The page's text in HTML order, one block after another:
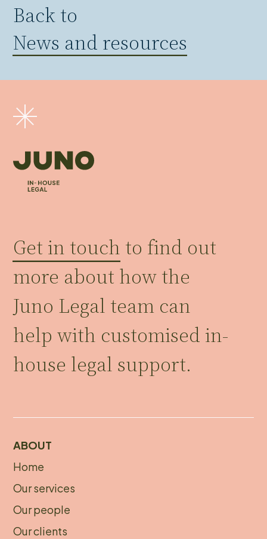
Back to
News and resources
Get in touch to find out
more about how the
Juno Legal team can
help with customised in-
house legal support.
ABOUT
About
footer
Home
Our services
Our people
Our clients